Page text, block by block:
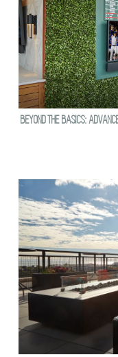
BEYOND THE BASICS: